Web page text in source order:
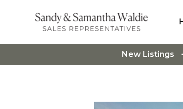
New Listings